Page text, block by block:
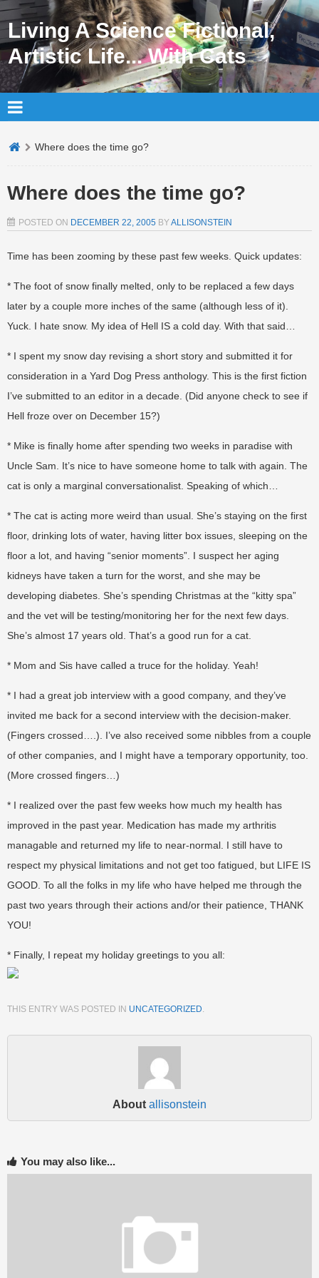
Living A Science Fictional,
Artistic Life... With Cats
Where does the time go?
Where does the time go?
POSTED ON DECEMBER 22, 2005 BYALLISONSTEIN
Time has been zooming by these past few weeks. Quick updates:
* The foot of snow finally melted, only to be replaced a few days
later by a couple more inches of the same (although less of it).
Yuck. I hate snow. My idea of Hell IS a cold day. With that said…
* I spent my snow day revising a short story and submitted it for
consideration in a Yard Dog Press anthology. This is the first fiction
I’ve submitted to an editor in a decade. (Did anyone check to see if
Hell froze over on December 15?)
* Mike is finally home after spending two weeks in paradise with
Uncle Sam. It’s nice to have someone home to talk with again. The
cat is only a marginal conversationalist. Speaking of which…
* The cat is acting more weird than usual. She’s staying on the first
floor, drinking lots of water, having litter box issues, sleeping on the
floor a lot, and having “senior moments”. I suspect her aging
kidneys have taken a turn for the worst, and she may be
developing diabetes. She’s spending Christmas at the “kitty spa”
and the vet will be testing/monitoring her for the next few days.
She’s almost 17 years old. That’s a good run for a cat.
* Mom and Sis have called a truce for the holiday. Yeah!
* I had a great job interview with a good company, and they’ve
invited me back for a second interview with the decision-maker.
(Fingers crossed….). I’ve also received some nibbles from a couple
of other companies, and I might have a temporary opportunity, too.
(More crossed fingers…)
* I realized over the past few weeks how much my health has
improved in the past year. Medication has made my arthritis
managable and returned my life to near-normal. I still have to
respect my physical limitations and not get too fatigued, but LIFE IS
GOOD. To all the folks in my life who have helped me through the
past two years through their actions and/or their patience, THANK
YOU!
* Finally, I repeat my holiday greetings to you all:
THIS ENTRY WAS POSTED IN UNCATEGORIZED.
About allisonstein
You may also like...